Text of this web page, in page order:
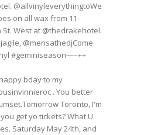
@allvinyleverythingtoWe
on all wax from 11-
St. West at @thedrakehotel.
@mensathedjCome
#geminiseason—–++
bday to my
. You better
Toronto, I'm
get yo tickets? What U
Saturday May 24th, and